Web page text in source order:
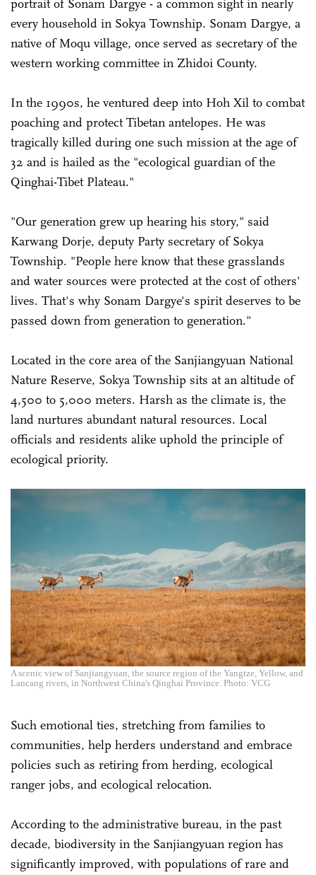
portrait of Sonam Dargye - a common sight in nearly
every household in Sokya Township. Sonam Dargye, a
native of Moqu village, once served as secretary of the
western working committee in Zhidoi County.
In the 1990s, he ventured deep into Hoh Xil to combat
poaching and protect Tibetan antelopes. He was
tragically killed during one such mission at the age of
32 and is hailed as the "ecological guardian of the
Qinghai-Tibet Plateau."
"Our generation grew up hearing his story," said
Karwang Dorje, deputy Party secretary of Sokya
Township. "People here know that these grasslands
and water sources were protected at the cost of others'
lives. That's why Sonam Dargye's spirit deserves to be
passed down from generation to generation."
Located in the core area of the Sanjiangyuan National
Nature Reserve, Sokya Township sits at an altitude of
4,500 to 5,000 meters. Harsh as the climate is, the
land nurtures abundant natural resources. Local
officials and residents alike uphold the principle of
ecological priority.
A scenic view of Sanjiangyuan, the source region of the Yangtze, Yellow, and
Lancang rivers, in Northwest China's Qinghai Province. Photo: VCG
Such emotional ties, stretching from families to
communities, help herders understand and embrace
policies such as retiring from herding, ecological
ranger jobs, and ecological relocation.
According to the administrative bureau, in the past
decade, biodiversity in the Sanjiangyuan region has
significantly improved, with populations of rare and